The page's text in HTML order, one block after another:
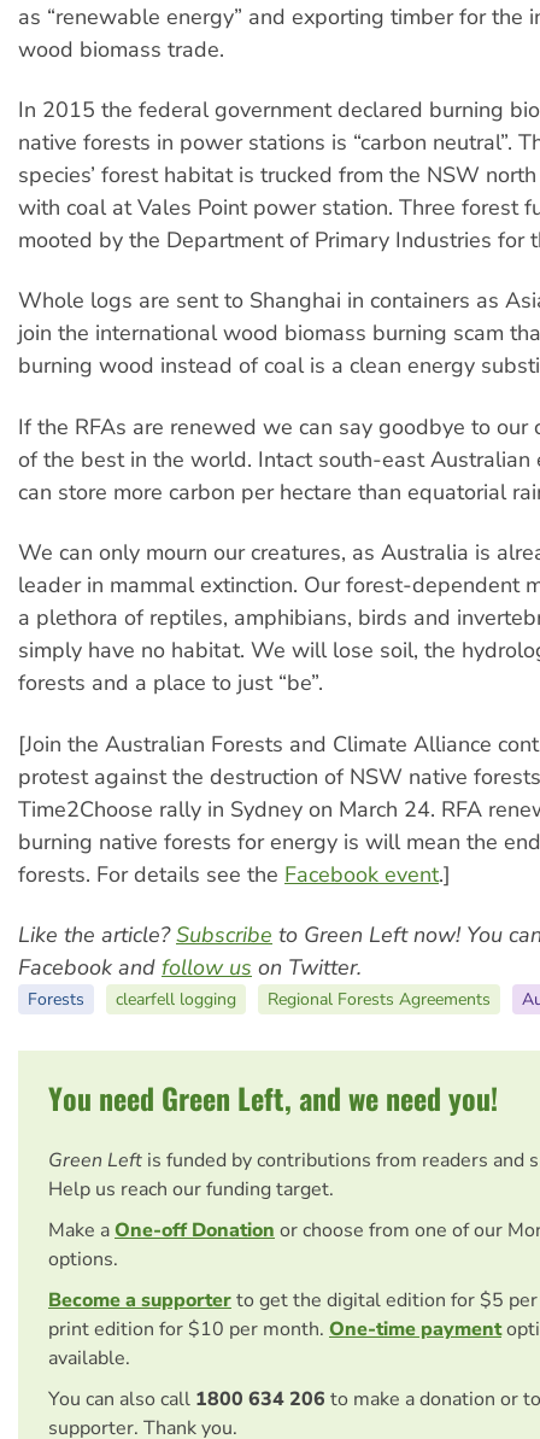
as “renewable energy” and exporting timber for the
wood biomass trade.
In 2015 the federal government declared burning
native forests in power stations is “carbon neutral”.
species’ forest habitat is trucked from the NSW
with coal at Vales Point power station. Three forest
mooted by the Department of Primary Industries for
Whole logs are sent to Shanghai in containers as
join the international wood biomass burning scam
burning wood instead of coal is a clean energy
If the RFAs are renewed we can say goodbye to our
of the best in the world. Intact south-east Australian
can store more carbon per hectare than equatorial
We can only mourn our creatures, as Australia is
leader in mammal extinction. Our forest-dependent
a plethora of reptiles, amphibians, birds and
simply have no habitat. We will lose soil, the
forests and a place to just “be”.
[Join the Australian Forests and Climate Alliance
protest against the destruction of NSW native
Time2Choose rally in Sydney on March 24. RFA
burning native forests for energy is will mean the
forests. For details see the Facebook event.]
Like the article?Subscribe to Green Left now! You
Facebook and follow us on Twitter.
Forests clearfell logging Regional Forests Agreements
You need Green Left, and we need you!
Green Left is funded by contributions from readers and
Help us reach our funding target.
Make aOne-off Donation or choose from one of our
options.
Become a supporterto get the digital edition for $5
print edition for $10 per month. One-time payment
available.
You can also call 1800 634 206 to make a donation or
supporter. Thank you.